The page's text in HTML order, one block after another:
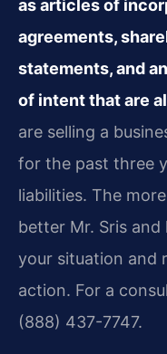
as articles of
agreements,
statements, and
of intent that are
are selling a
for the past three
liabilities. The
better Mr. Sris and
your situation and
action. For a
(888) 437-7747.